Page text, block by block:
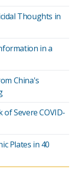
Thoughts in
in a
China's
of Severe COVID-
Plates in 40